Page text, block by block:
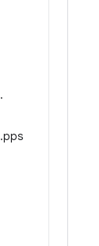
.
.pps